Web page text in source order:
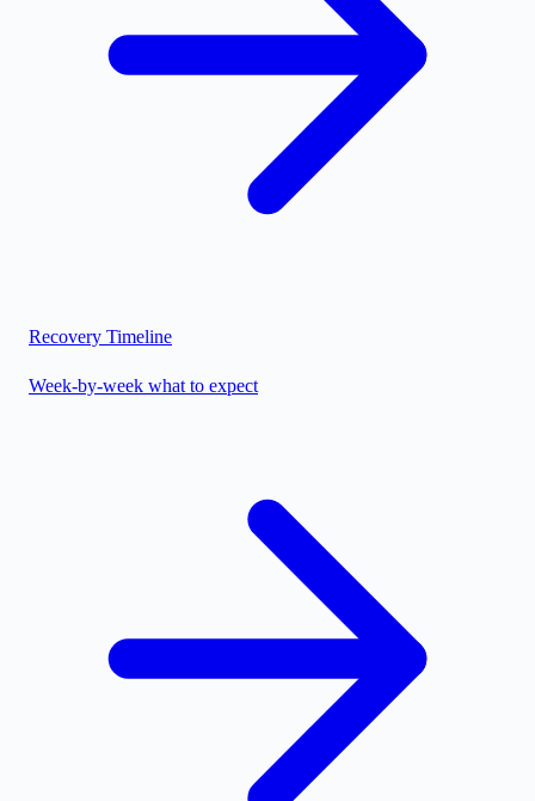
Recovery Timeline
Week-by-week what to expect